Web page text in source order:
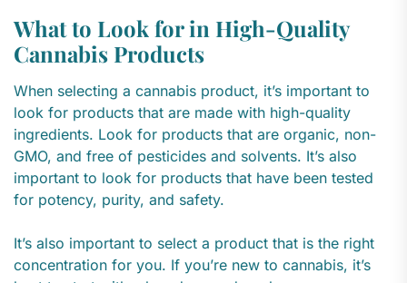
What to Look for in High-Quality
Cannabis Products
When selecting a cannabis product, it’s important to
look for products that are made with high-quality
ingredients. Look for products that are organic, non-
GMO, and free of pesticides and solvents. It’s also
important to look for products that have been tested
for potency, purity, and safety.
It’s also important to select a product that is the right
concentration for you. If you’re new to cannabis, it’s